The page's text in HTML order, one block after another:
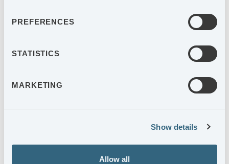
PREFERENCES
STATISTICS
MARKETING
Show details
Allow all
A long-term approach requires a high level of automation